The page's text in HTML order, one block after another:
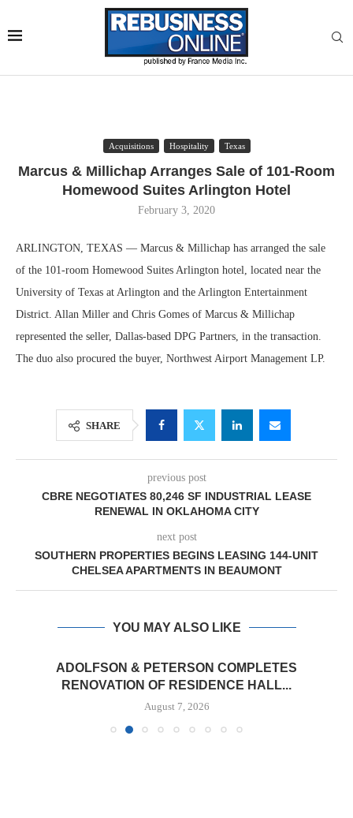
Acquisitions Hospitality Texas
Marcus & Millichap Arranges Sale of 101-Room
Homewood Suites Arlington Hotel
February 3, 2020
ARLINGTON, TEXAS — Marcus & Millichap has arranged the sale
of the 101-room Homewood Suites Arlington hotel, located near the
University of Texas at Arlington and the Arlington Entertainment
District. Allan Miller and Chris Gomes of Marcus & Millichap
represented the seller, Dallas-based DPG Partners, in the transaction.
The duo also procured the buyer, Northwest Airport Management LP.
SHARE
previous post
CBRE NEGOTIATES 80,246 SF INDUSTRIAL LEASE
RENEWAL IN OKLAHOMA CITY
next post
SOUTHERN PROPERTIES BEGINS LEASING 144-UNIT
CHELSEA APARTMENTS IN BEAUMONT
YOU MAY ALSO LIKE
ADOLFSON & PETERSON COMPLETES
RENOVATION OF RESIDENCE HALL...
August 7, 2026